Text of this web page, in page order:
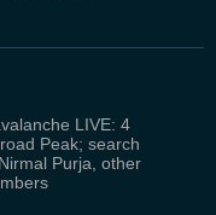
LIVE: 4
Peak; search
Purja, other